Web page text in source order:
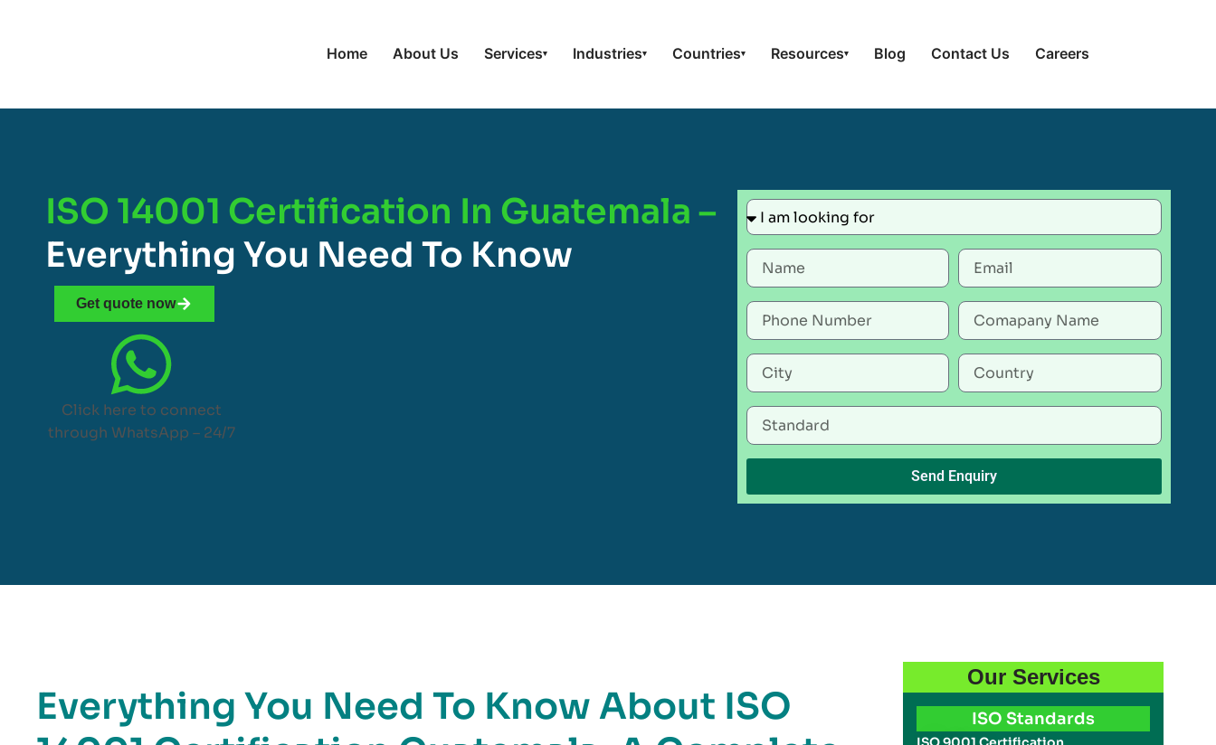
Home About Us Services▾ Industries▾ Countries▾ Resources▾ Blog Contact Us Careers
ISO 14001 Certification In Guatemala –
Everything You Need To Know
Get quote now
Click here to connect
through WhatsApp – 24/7
Send Enquiry
Everything You Need To Know About ISO
Our Services
ISO Standards